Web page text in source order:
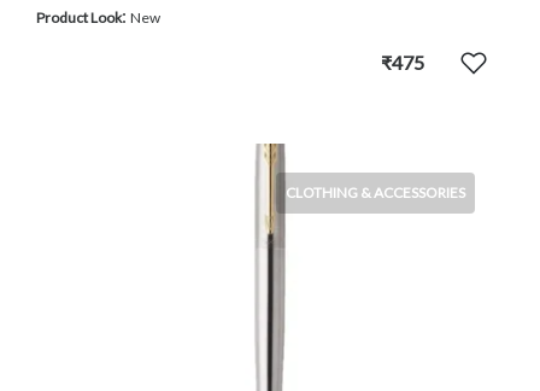
Product Look: New
₹475
CLOTHING & ACCESSORIES